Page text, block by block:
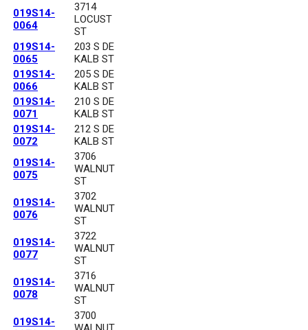
019S14-
0064
3714
LOCUST
ST
019S14-
0065
203 S DE
KALB ST
019S14-
0066
205 S DE
KALB ST
019S14-
0071
210 S DE
KALB ST
019S14-
0072
212 S DE
KALB ST
019S14-
0075
3706
WALNUT
ST
019S14-
0076
3702
WALNUT
ST
019S14-
0077
3722
WALNUT
ST
019S14-
0078
3716
WALNUT
ST
019S14-
3700